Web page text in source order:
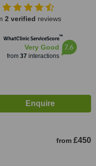
2 verified reviews
WhatClinic ServiceScore™
Very Good
from 37 interactions
7.6
from £450